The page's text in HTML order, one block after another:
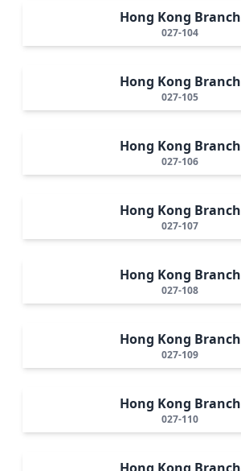
Hong Kong Branch
027-104
Hong Kong Branch
027-105
Hong Kong Branch
027-106
Hong Kong Branch
027-107
Hong Kong Branch
027-108
Hong Kong Branch
027-109
Hong Kong Branch
027-110
Hong Kong Branch